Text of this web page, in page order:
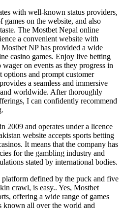
with well-known status providers,
games on the website, and also
The Mostbet Nepal online
a convenient website with
NP has provided a wide
casino games. Enjoy live betting
on events as they progress in
options and prompt customer
a seamless and immersive
worldwide. After thoroughly
I can confidently recommend
2009 and operates under a licence
website accepts sports betting
It means that the company has
for the gambling industry and
stated by international bodies.
defined by the puck and five
crawl, is easy.. Yes, Mostbet
offering a wide range of games
known all over the world and